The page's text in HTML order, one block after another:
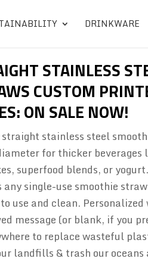
DRINKWARE
STAINLESS
CUSTOM
ON SALE NOW!
stainless steel
for thicker beverages
superfood blends, or
single-use smoothie
use and clean.
message (or blank, if you
to replace wasteful
landfills & trash our oceans